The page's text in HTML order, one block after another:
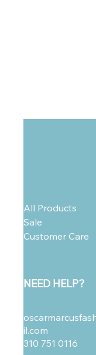
All Products
Sale
Customer Care
NEED HELP?
il.com
310 751 0116